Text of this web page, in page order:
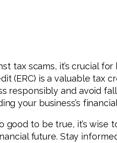
tax scams, it’s crucial
(ERC) is a valuable
responsibly and avoid
your business’s
good to be true, it’s
future. Stay